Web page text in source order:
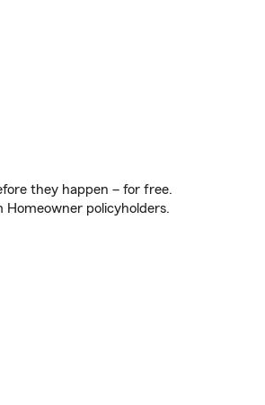
they happen – for free.
Homeowner policyholders.